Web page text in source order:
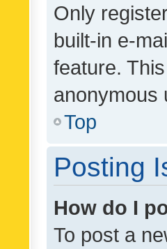
Only
built-in e-
feature.
anonymous
Top
Posting
How do I
To post a